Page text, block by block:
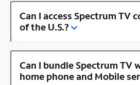
Can I access Spectrum TV
of the U.S.?
Can I bundle Spectrum TV
home phone and Mobile